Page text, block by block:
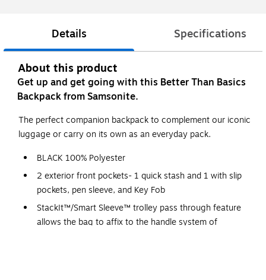
Details Specifications
About this product
Get up and get going with this Better Than Basics
Backpack from Samsonite.
The perfect companion backpack to complement our iconic
luggage or carry on its own as an everyday pack.
BLACK 100% Polyester
2 exterior front pockets- 1 quick stash and 1 with slip
pockets, pen sleeve, and Key Fob
StackIt™/Smart Sleeve™ trolley pass through feature
allows the bag to affix to the handle system of